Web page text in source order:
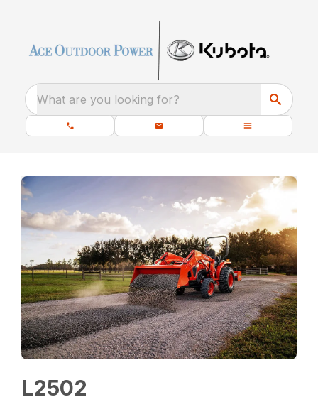
What are you looking for?
L2502